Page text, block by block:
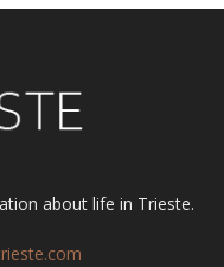
about life in Trieste.